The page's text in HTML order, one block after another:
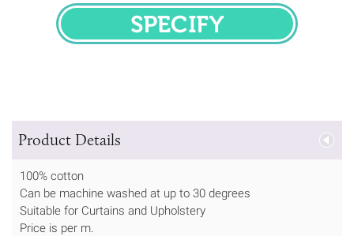
SPECIFY
Product Details
100% cotton
Can be machine washed at up to 30 degrees
Suitable for Curtains and Upholstery
Price is per m.